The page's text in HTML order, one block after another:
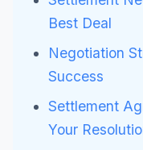
Best Deal
Negotiation
Success
Settlement
Your